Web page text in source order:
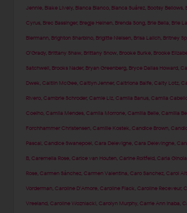
Jennie Blake Lively Blanca Blanco Blanca Suárez Bootsy Bellows
Cyrus Brec Bassinger, Bregje Heinen Brenda Song Brie Bella Brie
Biermann Brighton Sharbino Brigitte Nielsen Brisa Lalich Britney
O'Grady Brittany Shaw Brittany Snow Brooke Burke Brooke
Satchwell Brooks Nader, Bryan Greenberg Bryce Dallas Howard ,
Dwek ,Caitlin McGee ,Caitlyn Jenner,Caitriona Balfe ,Caity Lotz ,
Rivero ,Cambrie Schroder,Camie Liz ,Camila Banus ,Camila
Coelho ,Camila Mendes ,Camila Morrone ,Camilla Belle ,Camilla
Forchhammer Christensen ,Camille Kostek ,Candice Brown ,
Pascal ,Candice Swanepoel ,Cara Delevigne ,Cara Delevingne ,
B ,Caremella Rose ,Carice van Houten ,Carine Roitfeld ,Carla Ginola
Rose ,Carmen Sánchez ,Carmen Valentina ,Caro Sanchez ,Carol Alt
Vorderman ,Caroline D'Amore ,Caroline Flack ,Caroline Receveur,
Vreeland ,Caroline Wozniacki ,Carolyn Murphy ,Carrie Ann Inaba ,